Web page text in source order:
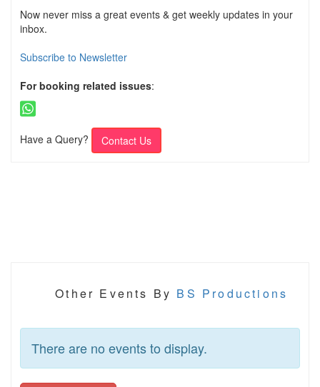
Now never miss a great events & get weekly updates in your
inbox.
Subscribe to Newsletter
For booking related issues:
Have a Query? Contact Us
Other Events By BS Productions
There are no events to display.